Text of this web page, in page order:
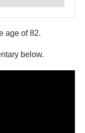
age of 82.
below.